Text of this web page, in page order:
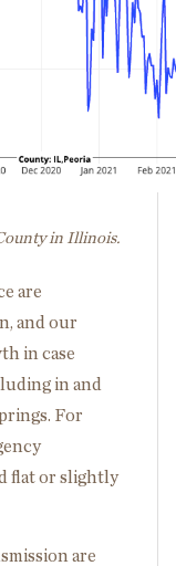
in Illinois.
are
and our
in case
in and
For
flat or slightly
are